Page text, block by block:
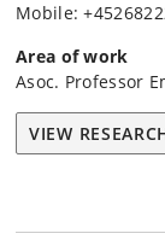
Mobile:
Area of work
Asoc. Professor
VIEW